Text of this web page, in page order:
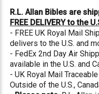
R.L. Allan Bibles are
FREE DELIVERY to the
- FREE UK Royal Mail
delivers to the U.S. and
- FedEx 2nd Day Air
available in the U.S. and
- UK Royal Mail
Outside of the U.S.,